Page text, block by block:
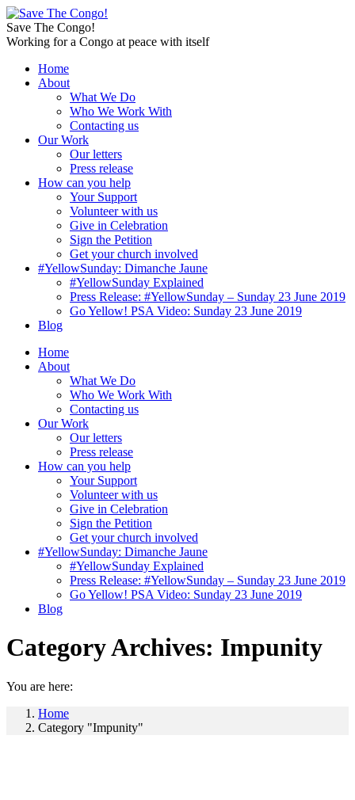
Save The Congo!
Working for a Congo at peace with itself
Home
About
What We Do
Who We Work With
Contacting us
Our Work
Our letters
Press release
How can you help
Your Support
Volunteer with us
Give in Celebration
Sign the Petition
Get your church involved
#YellowSunday: Dimanche Jaune
#YellowSunday Explained
Press Release: #YellowSunday – Sunday 23 June 2019
Go Yellow! PSA Video: Sunday 23 June 2019
Blog
Home
About
What We Do
Who We Work With
Contacting us
Our Work
Our letters
Press release
How can you help
Your Support
Volunteer with us
Give in Celebration
Sign the Petition
Get your church involved
#YellowSunday: Dimanche Jaune
#YellowSunday Explained
Press Release: #YellowSunday – Sunday 23 June 2019
Go Yellow! PSA Video: Sunday 23 June 2019
Blog
Category Archives: Impunity
You are here:
Home
Category "Impunity"